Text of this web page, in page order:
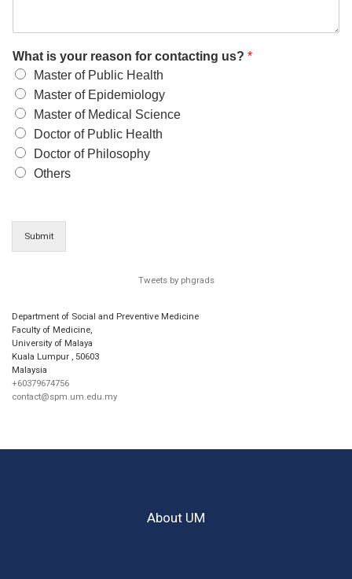
What is your reason for contacting us? *
Master of Public Health
Master of Epidemiology
Master of Medical Science
Doctor of Public Health
Doctor of Philosophy
Others
Submit
Tweets by phgrads
Department of Social and Preventive Medicine
Faculty of Medicine,
University of Malaya
Kuala Lumpur
50603
Malaysia
+60379674756
contact@spm.um.edu.my
About UM